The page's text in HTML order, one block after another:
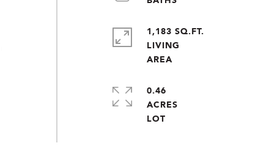
1,183 SQ.FT.
LIVING
AREA
0.46
ACRES